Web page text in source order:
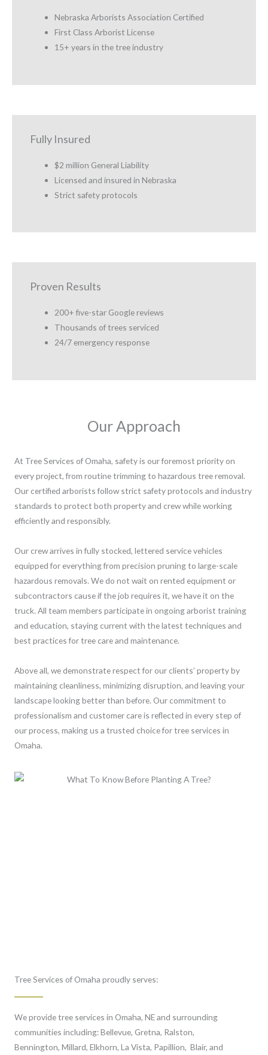
Nebraska Arborists Association Certified
First Class Arborist License
15+ years in the tree industry
Fully Insured
$2 million General Liability
Licensed and insured in Nebraska
Strict safety protocols
Proven Results
200+ five-star Google reviews
Thousands of trees serviced
24/7 emergency response
Our Approach
At Tree Services of Omaha, safety is our foremost priority on
every project, from routine trimming to hazardous tree removal.
Our certified arborists follow strict safety protocols and industry
standards to protect both property and crew while working
efficiently and responsibly.
Our crew arrives in fully stocked, lettered service vehicles
equipped for everything from precision pruning to large-scale
hazardous removals. We do not wait on rented equipment or
subcontractors cause if the job requires it, we have it on the
truck. All team members participate in ongoing arborist training
and education, staying current with the latest techniques and
best practices for tree care and maintenance.
Above all, we demonstrate respect for our clients’ property by
maintaining cleanliness, minimizing disruption, and leaving your
landscape looking better than before. Our commitment to
professionalism and customer care is reflected in every step of
our process, making us a trusted choice for tree services in
Omaha.
Tree Services of Omaha proudly serves:
We provide tree services in Omaha, NE and surrounding
communities including: Bellevue, Gretna, Ralston,
Bennington, Millard, Elkhorn, La Vista, Papillion, Blair, and